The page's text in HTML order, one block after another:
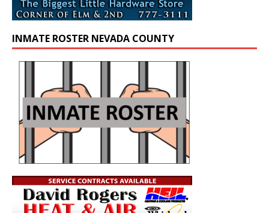
INMATE ROSTER NEVADA COUNTY